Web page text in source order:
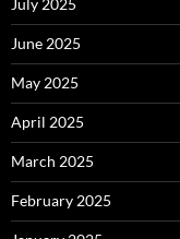
July 2025
June 2025
May 2025
April 2025
March 2025
February 2025